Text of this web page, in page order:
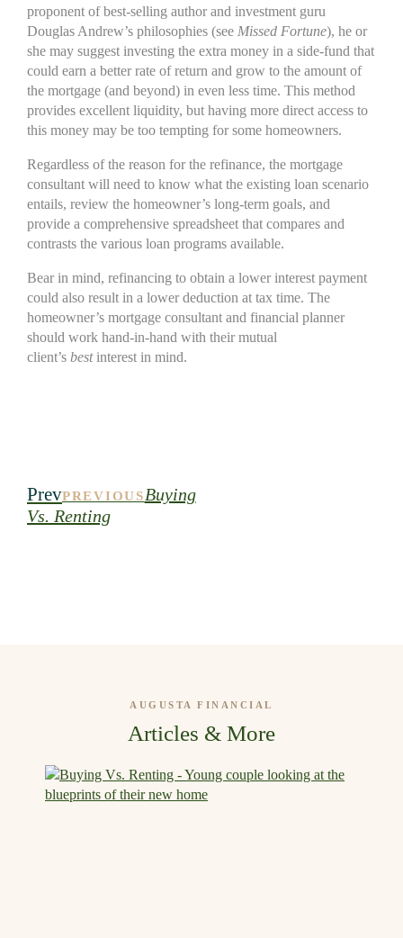
proponent of best-selling author and investment guru
Douglas Andrew’s philosophies (see Missed Fortune), he or
she may suggest investing the extra money in a side-fund that
could earn a better rate of return and grow to the amount of
the mortgage (and beyond) in even less time. This method
provides excellent liquidity, but having more direct access to
this money may be too tempting for some homeowners.
Regardless of the reason for the refinance, the mortgage
consultant will need to know what the existing loan scenario
entails, review the homeowner’s long-term goals, and
provide a comprehensive spreadsheet that compares and
contrasts the various loan programs available.
Bear in mind, refinancing to obtain a lower interest payment
could also result in a lower deduction at tax time. The
homeowner’s mortgage consultant and financial planner
should work hand-in-hand with their mutual
client’s best interest in mind.
PrevPREVIOUSBuying
Vs. Renting
AUGUSTA FINANCIAL
Articles & More